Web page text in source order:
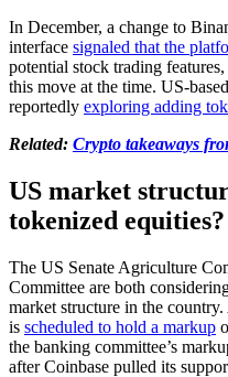
In December, a change to
interface signaled that the
potential stock trading
this move at the time. US-
reportedly exploring adding
Related: Crypto takeaways
US market
tokenized equities?
The US Senate Agriculture
Committee are both
market structure in the
is scheduled to hold a markup
the banking committee’s
after Coinbase pulled its